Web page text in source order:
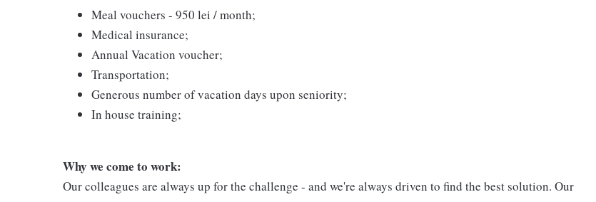
Meal vouchers - 950 lei / month;
Medical insurance;
Annual Vacation voucher;
Transportation;
Generous number of vacation days upon seniority;
In house training;
Why we come to work:
Our colleagues are always up for the challenge - and we're always driven to find the best solution. Our